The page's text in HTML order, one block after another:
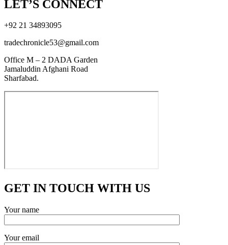
LET’S CONNECT
+92 21 34893095
tradechronicle53@gmail.com
Office M – 2 DADA Garden
Jamaluddin Afghani Road
Sharfabad.
GET IN TOUCH WITH US
Your name
Your email